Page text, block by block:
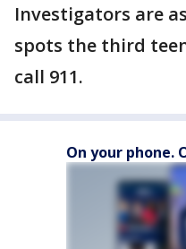
Investigators are
spots the third
call 911.
On your phone.